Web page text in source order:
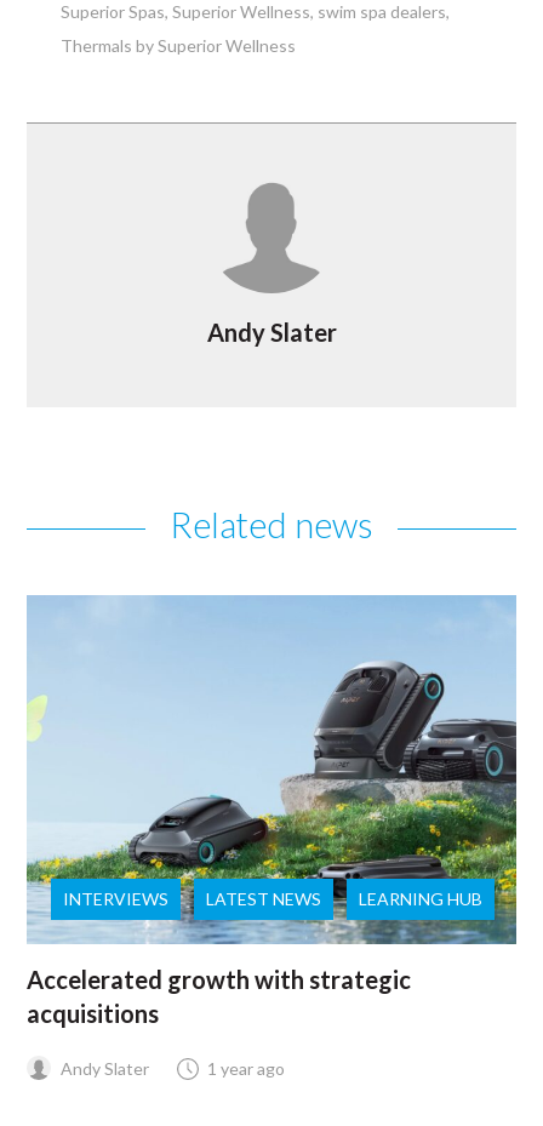
Superior Spas Superior Wellness swim spa dealers
Thermals by Superior Wellness
Andy Slater
Related news
INTERVIEWS LATEST NEWS LEARNING HUB
Accelerated growth with strategic
acquisitions
Andy Slater 1 year ago